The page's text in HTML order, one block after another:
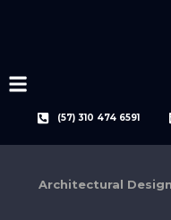
(57) 310 474 6591
Architectural